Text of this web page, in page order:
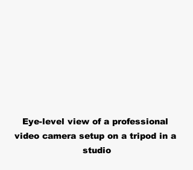
Eye-level view of a professional
video camera setup on a tripod in a
studio